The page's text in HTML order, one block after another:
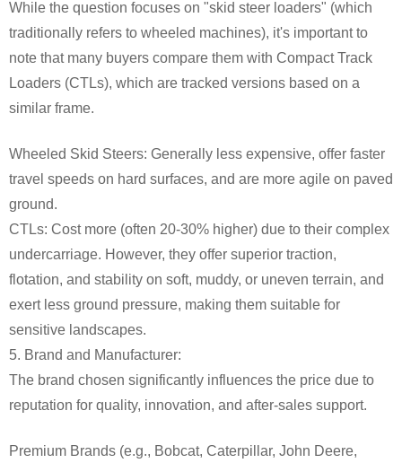
While the question focuses on "skid steer loaders" (which
traditionally refers to wheeled machines), it's important to
note that many buyers compare them with Compact Track
Loaders (CTLs), which are tracked versions based on a
similar frame.
Wheeled Skid Steers: Generally less expensive, offer faster
travel speeds on hard surfaces, and are more agile on paved
ground.
CTLs: Cost more (often 20-30% higher) due to their complex
undercarriage. However, they offer superior traction,
flotation, and stability on soft, muddy, or uneven terrain, and
exert less ground pressure, making them suitable for
sensitive landscapes.
5. Brand and Manufacturer:
The brand chosen significantly influences the price due to
reputation for quality, innovation, and after-sales support.
Premium Brands (e.g., Bobcat, Caterpillar, John Deere,